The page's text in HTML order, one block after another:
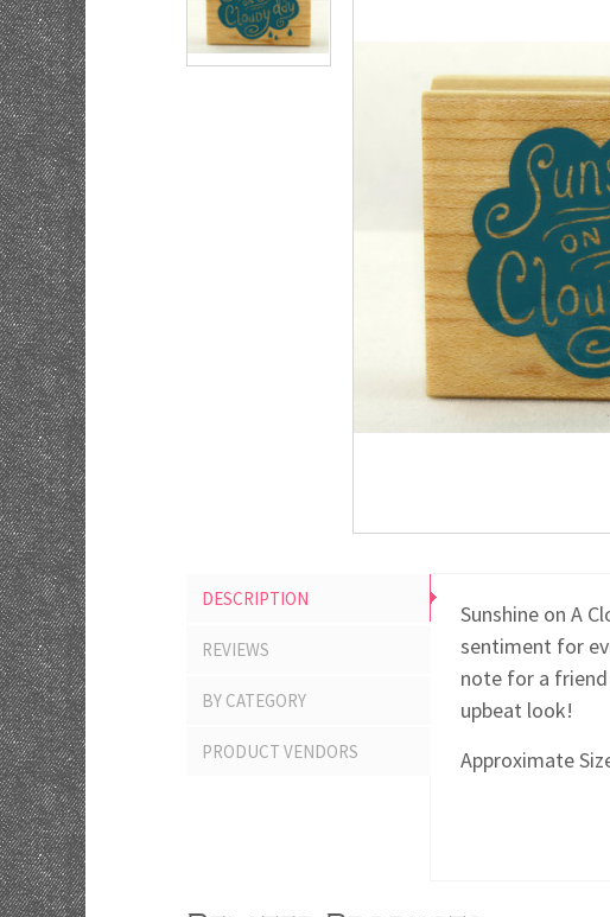
DESCRIPTION
REVIEWS
BY CATEGORY
PRODUCT VENDORS
Sunshine on A
sentiment for
note for a
upbeat look!
Approximate